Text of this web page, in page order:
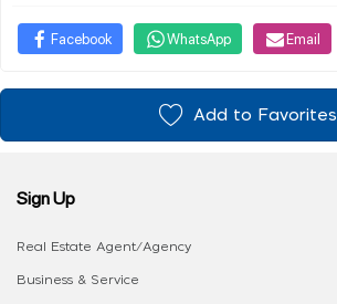
Facebook WhatsApp Email
Add to Favorites
Sign Up
Real Estate Agent/Agency
Business & Service